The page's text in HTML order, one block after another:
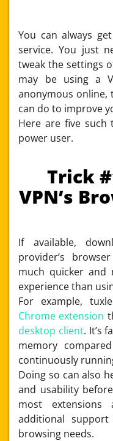
You can always
service. You just
tweak the settings
may be using a
anonymous online,
can do to improve
Here are five
power user.
Trick
VPN’s
If available,
provider’s
much quicker and
experience than
For example,
Chrome extension
desktop client. It’s
memory
continuously
Doing so can also
and usability
most
additional
browsing needs.